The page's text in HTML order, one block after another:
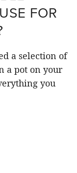
FOR
a selection of
a pot on your
you